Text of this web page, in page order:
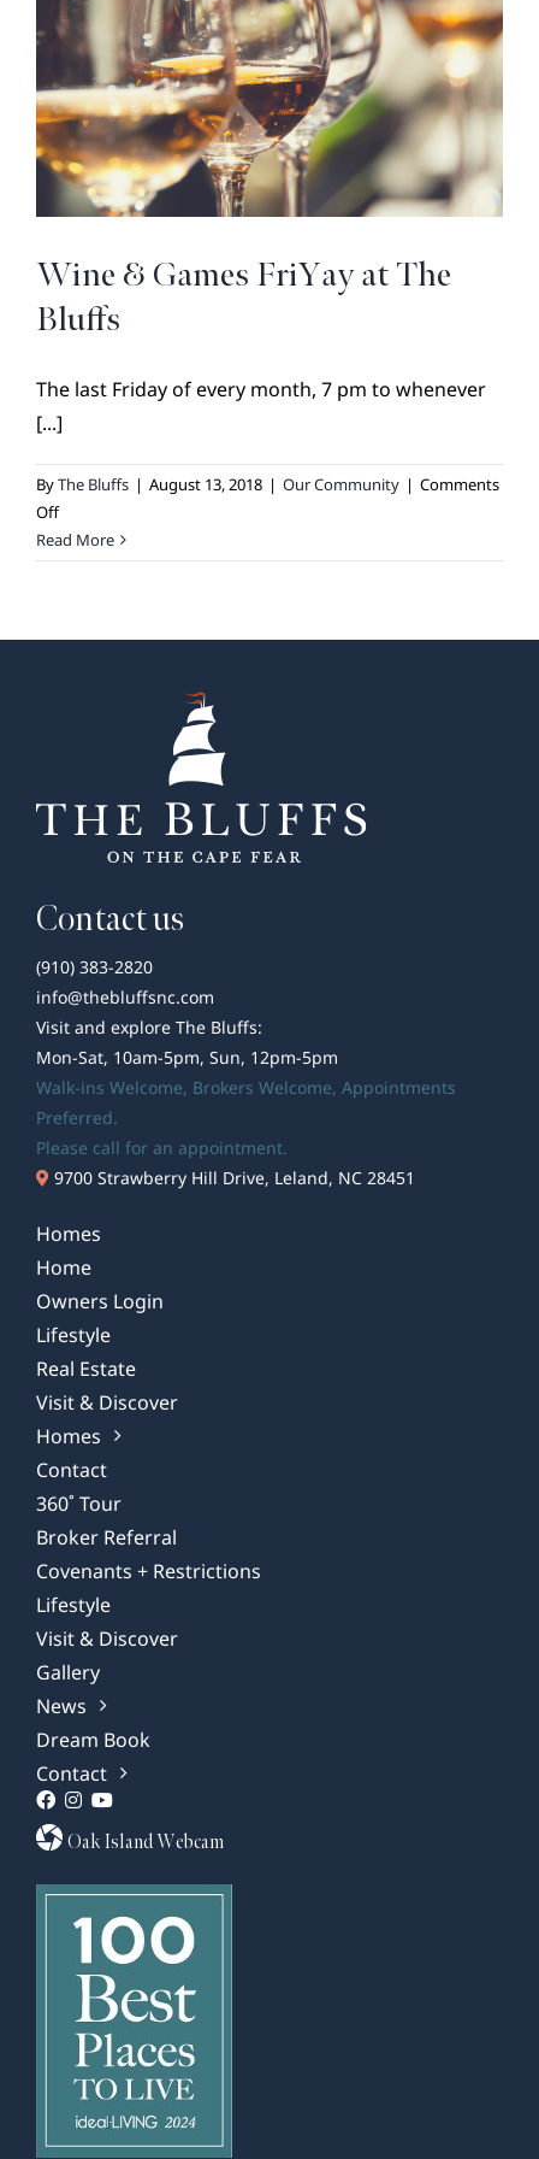
COVENANTS + RESTRICTIONS
LIFESTYLE
VISIT & DISCOVER
GALLERY
DREAM BOOK
CONTACT
Wine & Games FriYay at The
Bluffs
The last Friday of every month, 7 pm to whenever
[...]
ByThe Bluffs | August 13, 2018 | Our Community | Comments
Offon
Wine
&
Read More
Contact us
(910) 383-2820
info@thebluffsnc.com
Visit and explore The Bluffs:
Mon-Sat, 10am-5pm, Sun, 12pm-5pm
Walk-ins Welcome, Brokers Welcome, Appointments
Preferred.
Please call for an appointment.
9700 Strawberry Hill Drive, Leland, NC 28451
Homes
Home
Owners Login
Lifestyle
Real Estate
Visit & Discover
Homes
Contact
360˚ Tour
Broker Referral
Covenants + Restrictions
Lifestyle
Visit & Discover
Gallery
News
Dream Book
Contact
Oak Island Webcam